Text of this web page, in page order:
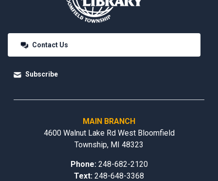
Contact Us
Subscribe
MAIN BRANCH
4600 Walnut Lake Rd West Bloomfield
Township, MI 48323
Phone: 248-682-2120
Text: 248-648-3368